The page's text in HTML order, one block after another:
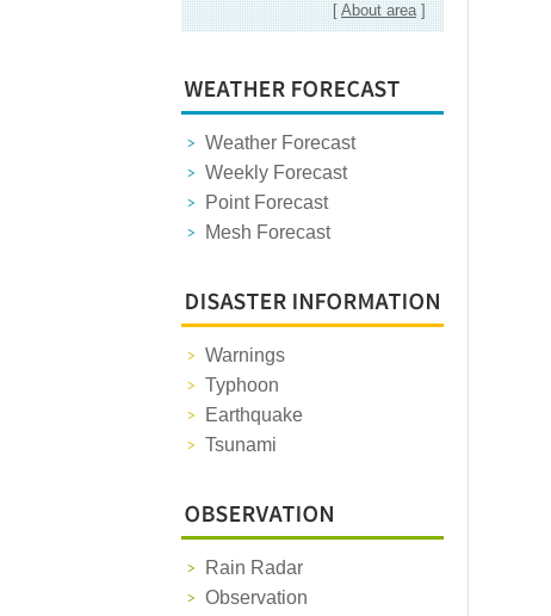
[About area]
Weather Forecast
Weekly Forecast
Point Forecast
Mesh Forecast
Warnings
Typhoon
Earthquake
Tsunami
Rain Radar
Observation